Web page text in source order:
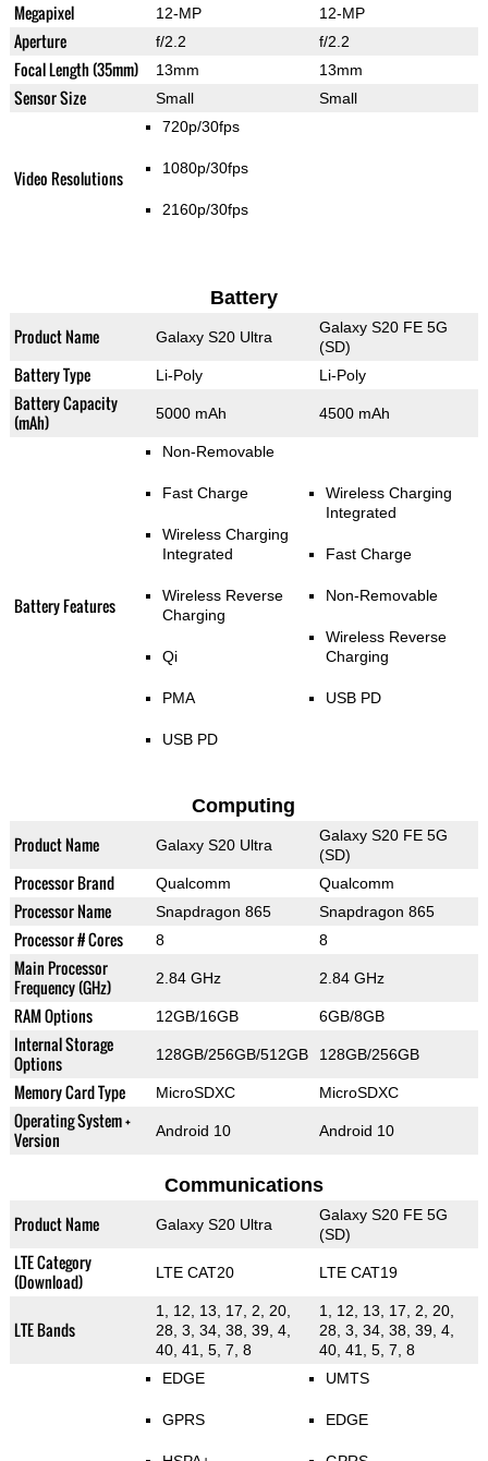
Megapixel 12-MP 12-MP
Aperture f/2.2 f/2.2
Focal Length (35mm) 13mm 13mm
Sensor Size Small Small
Video Resolutions
720p/30fps
1080p/30fps
2160p/30fps
Battery
Product Name Galaxy S20 Ultra
Galaxy S20 FE 5G
(SD)
Battery Type Li-Poly Li-Poly
Battery Capacity
(mAh)
5000 mAh 4500 mAh
Battery Features
Non-Removable
Fast Charge
Wireless Charging
Integrated
Wireless Reverse
Charging
Qi
PMA
USB PD
Wireless Charging
Integrated
Fast Charge
Non-Removable
Wireless Reverse
Charging
USB PD
Computing
Product Name Galaxy S20 Ultra
Galaxy S20 FE 5G
(SD)
Processor Brand Qualcomm Qualcomm
Processor Name Snapdragon 865 Snapdragon 865
Processor # Cores 8 8
Main Processor
Frequency (GHz)
2.84 GHz 2.84 GHz
RAM Options 12GB/16GB 6GB/8GB
Internal Storage
Options
128GB/256GB/512GB 128GB/256GB
Memory Card Type MicroSDXC MicroSDXC
Operating System +
Version
Android 10 Android 10
Communications
Product Name Galaxy S20 Ultra
Galaxy S20 FE 5G
(SD)
LTE Category
(Download)
LTE CAT20 LTE CAT19
LTE Bands
1, 12, 13, 17, 2, 20,
28, 3, 34, 38, 39, 4,
40, 41, 5, 7, 8
1, 12, 13, 17, 2, 20,
28, 3, 34, 38, 39, 4,
40, 41, 5, 7, 8
EDGE
GPRS
UMTS
EDGE